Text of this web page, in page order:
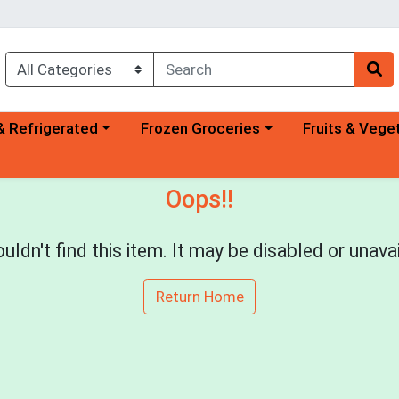
category menu
Refrigerated Choose a category menu
Frozen Groceries Choose a
Fruits &
Oops!!
find this item. It may be disabled or
Return Home